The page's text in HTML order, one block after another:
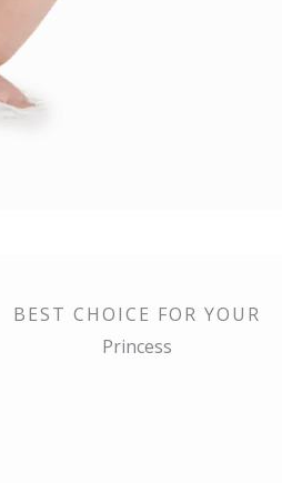
BEST CHOICE FOR YOUR
Princess